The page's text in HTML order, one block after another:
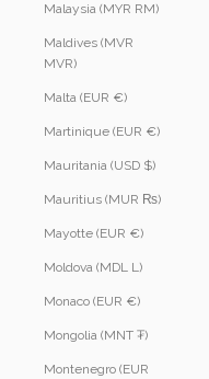
Malaysia (MYR RM)
Maldives (MVR
MVR)
Malta (EUR €)
Martinique (EUR €)
Mauritania (USD $)
Mauritius (MUR ₨)
Mayotte (EUR €)
Moldova (MDL L)
Monaco (EUR €)
Mongolia (MNT ₮)
Montenegro (EUR